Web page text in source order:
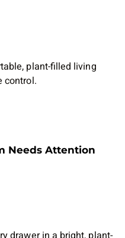
Needs Attention